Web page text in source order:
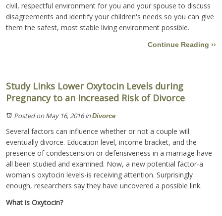
civil, respectful environment for you and your spouse to discuss
disagreements and identify your children's needs so you can give
them the safest, most stable living environment possible.
Continue Reading ››
Study Links Lower Oxytocin Levels during
Pregnancy to an Increased Risk of Divorce
Posted on May 16, 2016inDivorce
Several factors can influence whether or not a couple will
eventually divorce. Education level, income bracket, and the
presence of condescension or defensiveness in a marriage have
all been studied and examined. Now, a new potential factor-a
woman's oxytocin levels-is receiving attention. Surprisingly
enough, researchers say they have uncovered a possible link.
What is Oxytocin?